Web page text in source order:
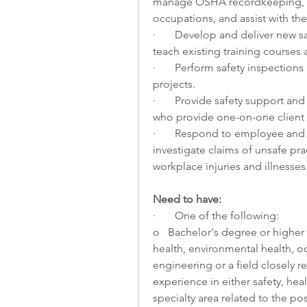
occupations, and assist with
·       Develop and deliver
teach existing training courses
·       Perform safety
projects.
·       Provide safety support
who provide one-on-one client
·       Respond to employee
investigate claims of unsafe
workplace injuries and
Need to have:
·       One of the following:
o   Bachelor's degree or
health, environmental health,
engineering or a field closely
experience in either safety,
specialty area related to the